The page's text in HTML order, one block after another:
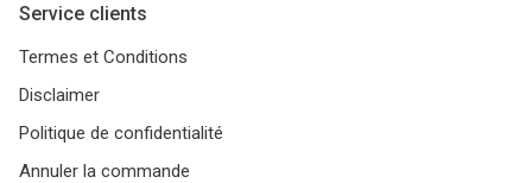
Service clients
Termes et Conditions
Disclaimer
Politique de confidentialité
Annuler la commande